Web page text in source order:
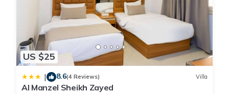
US $25
| 8.6(4 Reviews) Villa
Al Manzel Sheikh Zayed